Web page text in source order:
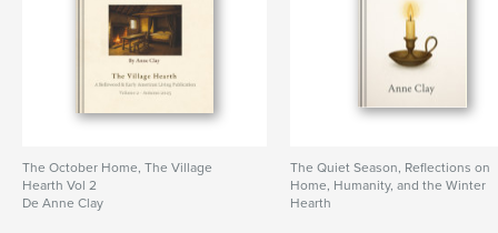
Format choisi:13×20 cm
# de pages:120
Couverture souple: 9798295025099
LangueEnglish
Mots-clés
The October Home, The Village
Hearth Vol 2
De Anne Clay
The Quiet Season, Reflections on
Home, Humanity, and the Winter
Hearth